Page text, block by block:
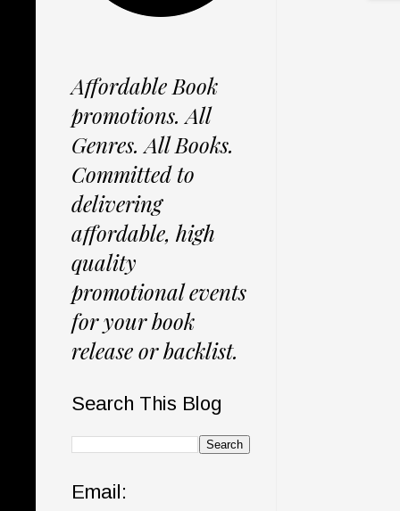
Affordable Book
promotions. All
Genres. All Books.
Committed to
delivering
affordable, high
quality
promotional events
for your book
release or backlist.
Search This Blog
Email: